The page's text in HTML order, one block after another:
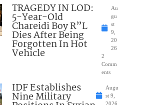
TRAGEDY IN LOD:
5-Year-Old
Chareidi Boy R”L
Dies After Being
Forgotten In Hot
Vehicle
Au
gu
st
9,
20
26
2
Comm
ents
IDF Establishes
Nine Military
Augu
st 9,
2026